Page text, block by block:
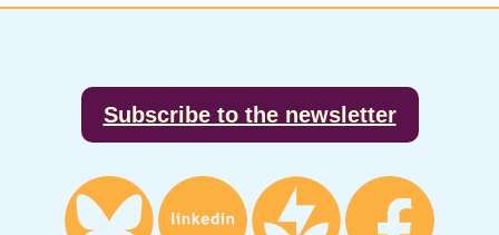
Subscribe to the newsletter